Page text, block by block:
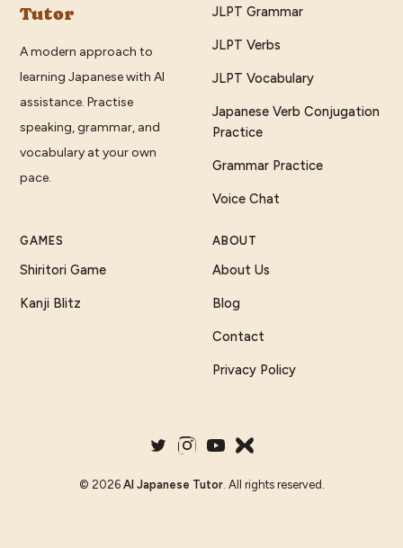
Tutor
A modern approach to
learning Japanese with AI
assistance. Practise
speaking, grammar, and
vocabulary at your own
pace.
JLPT Grammar
JLPT Verbs
JLPT Vocabulary
Japanese Verb Conjugation
Practice
Grammar Practice
Voice Chat
GAMES
Shiritori Game
Kanji Blitz
ABOUT
About Us
Blog
Contact
Privacy Policy
© 2026 AI Japanese Tutor. All rights reserved.